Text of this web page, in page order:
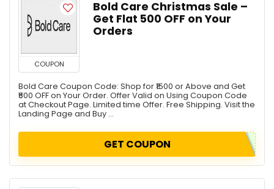
COUPON
Bold Care Christmas Sale –
Get Flat ₹500 OFF on Your
Orders
Bold Care Coupon Code: Shop for ₹1500 or Above and Get
₹500 OFF on Your Order. Offer Valid on Using Coupon Code
at Checkout Page. Limited time Offer. Free Shipping. Visit the
Landing Page and Buy ...
GET COUPON